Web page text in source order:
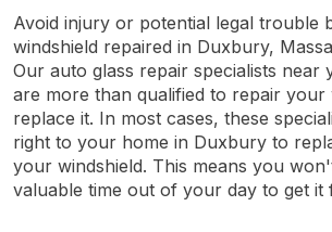
Avoid injury or potential legal trouble
windshield repaired in Duxbury,
Our auto glass repair specialists near
are more than qualified to repair your
replace it. In most cases, these
right to your home in Duxbury to
your windshield. This means you
valuable time out of your day to get it